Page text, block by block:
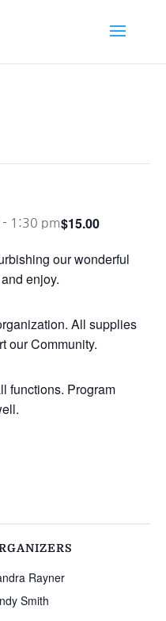
- 1:30 pm$15.00
our wonderful
enjoy.
All supplies
our Community.
functions. Program
Rayner
Smith